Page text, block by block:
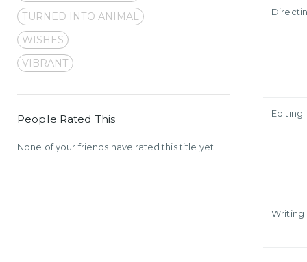
TURNED INTO ANIMAL
WISHES
VIBRANT
People Rated This
None of your friends have rated this title yet
Editing
Writing